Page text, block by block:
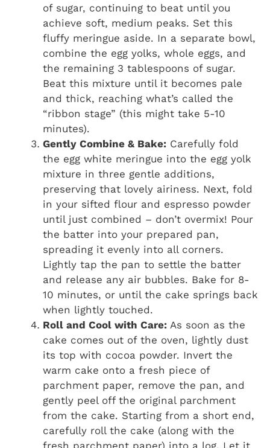
of sugar, continuing to beat until you
achieve soft, medium peaks. Set this
fluffy meringue aside. In a separate bowl,
combine the egg yolks, whole eggs, and
the remaining 3 tablespoons of sugar.
Beat this mixture until it becomes pale
and thick, reaching what’s called the
“ribbon stage” (this might take 5-10
minutes).
Gently Combine & Bake: Carefully fold
the egg white meringue into the egg yolk
mixture in three gentle additions,
preserving that lovely airiness. Next, fold
in your sifted flour and espresso powder
until just combined – don’t overmix! Pour
the batter into your prepared pan,
spreading it evenly into all corners.
Lightly tap the pan to settle the batter
and release any air bubbles. Bake for 8-
10 minutes, or until the cake springs back
when lightly touched.
Roll and Cool with Care: As soon as the
cake comes out of the oven, lightly dust
its top with cocoa powder. Invert the
warm cake onto a fresh piece of
parchment paper, remove the pan, and
gently peel off the original parchment
from the cake. Starting from a short end,
carefully roll the cake (along with the